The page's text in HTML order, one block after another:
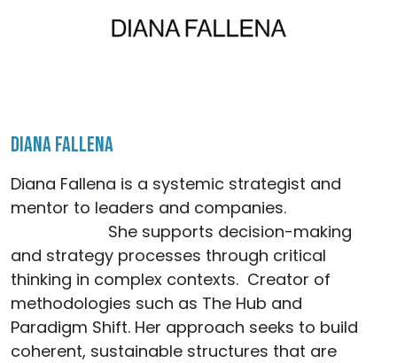
Diana Fallena
Diana Fallena is a systemic strategist and
mentor to leaders and companies.
She supports decision-making
and strategy processes through critical
thinking in complex contexts. Creator of
methodologies such as The Hub and
Paradigm Shift. Her approach seeks to build
coherent, sustainable structures that are